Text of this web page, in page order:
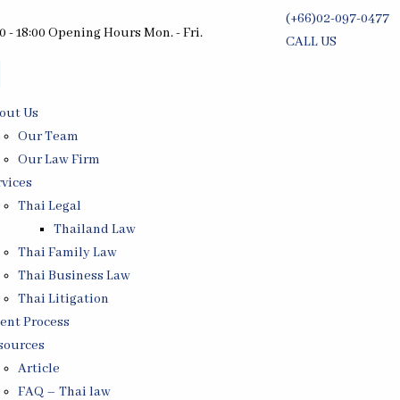
- 18:00 Opening Hours Mon. - Fri.
Us
Our Team
Our Law Firm
Thai Legal
Thailand Law
Thai Family Law
Thai Business Law
Thai Litigation
Process
Article
FAQ – Thai law
(+66)02-097-0477
CALL US